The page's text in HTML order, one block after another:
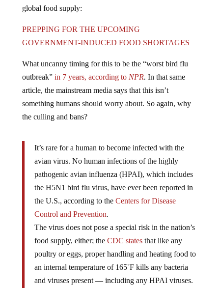
global food supply:
PREPPING FOR THE UPCOMING
GOVERNMENT-INDUCED FOOD SHORTAGES
What uncanny timing for this to be the “worst bird flu
outbreak”in 7 years, according toNPR. In that same
article, the mainstream media says that this isn’t
something humans should worry about. So again, why
the culling and bans?
It’s rare for a human to become infected with the
avian virus. No human infections of the highly
pathogenic avian influenza (HPAI), which includes
the H5N1 bird flu virus, have ever been reported in
the U.S., according to the Centers for Disease
Control and Prevention.
The virus does not pose a special risk in the nation’s
food supply, either; the CDC statesthat like any
poultry or eggs, proper handling and heating food to
an internal temperature of 165˚F kills any bacteria
and viruses present — including any HPAI viruses.